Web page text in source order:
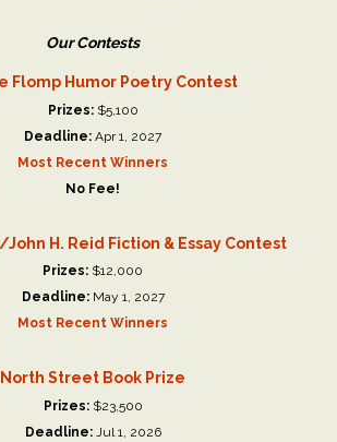
Our Contests
Flomp Humor Poetry Contest
Prizes:$5,100
Deadline: Apr 1, 2027
Most Recent Winners
No Fee!
H. Reid Fiction & Essay Contest
Prizes: $12,000
Deadline:May 1, 2027
Most Recent Winners
North Street Book Prize
Prizes:$23,500
Deadline:Jul 1, 2026